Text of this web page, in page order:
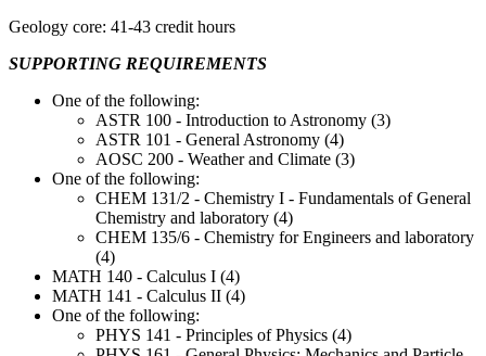
Geology core: 41-43 credit hours
SUPPORTING REQUIREMENTS
One of the following:
ASTR 100 - Introduction to Astronomy (3)
ASTR 101 - General Astronomy (4)
AOSC 200 - Weather and Climate (3)
One of the following:
CHEM 131/2 - Chemistry I - Fundamentals of General
Chemistry and laboratory (4)
CHEM 135/6 - Chemistry for Engineers and laboratory
(4)
MATH 140 - Calculus I (4)
MATH 141 - Calculus II (4)
One of the following:
PHYS 141 - Principles of Physics (4)